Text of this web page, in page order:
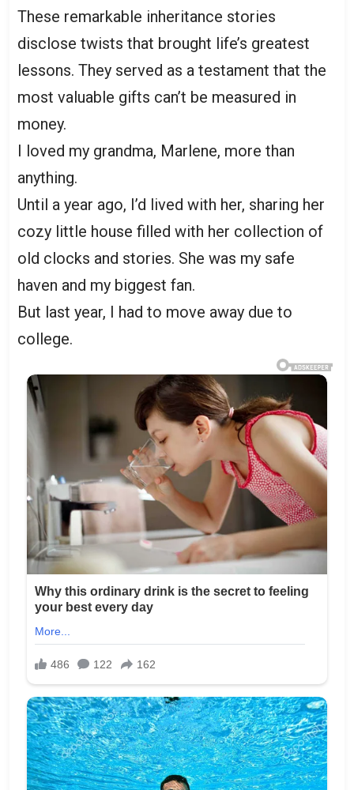
These remarkable inheritance stories
disclose twists that brought life’s greatest
lessons. They served as a testament that the
most valuable gifts can’t be measured in
money.
I loved my grandma, Marlene, more than
anything.
Until a year ago, I’d lived with her, sharing her
cozy little house filled with her collection of
old clocks and stories. She was my safe
haven and my biggest fan.
But last year, I had to move away due to
college.